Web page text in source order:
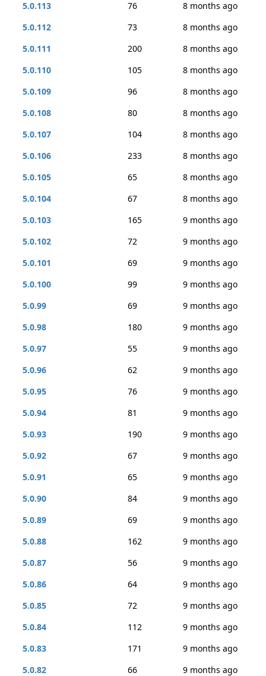
5.0.113 76
8 months ago
5.0.112
73
8 months ago
5.0.111
200
8 months ago
5.0.110
105
8 months ago
5.0.109
96
8 months ago
5.0.108
80
8 months ago
5.0.107
104
8 months ago
5.0.106
233
8 months ago
5.0.105
65
8 months ago
5.0.104
67
8 months ago
5.0.103
165
9 months ago
5.0.102
72
9 months ago
5.0.101
69
9 months ago
5.0.100
99
9 months ago
5.0.99
69
9 months ago
5.0.98
180
9 months ago
5.0.97
55
9 months ago
5.0.96
62
9 months ago
5.0.95
76
9 months ago
5.0.94
81
9 months ago
5.0.93
190
9 months ago
5.0.92
67
9 months ago
5.0.91
65
9 months ago
5.0.90
84
9 months ago
5.0.89
69
9 months ago
5.0.88
162
9 months ago
5.0.87
56
9 months ago
5.0.86
64
9 months ago
5.0.85
72
9 months ago
5.0.84
112
9 months ago
5.0.83
171
9 months ago
5.0.82
66
9 months ago